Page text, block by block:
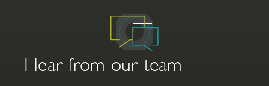
Hear from our team